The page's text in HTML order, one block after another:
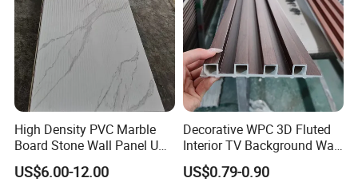
High Density PVC Marble
Board Stone Wall Panel UV
Plate Wall
US$6.00-12.00
Decorative WPC 3D Fluted
Interior TV Background Wall
Panel PVC Acoustic Wood
US$0.79-0.90